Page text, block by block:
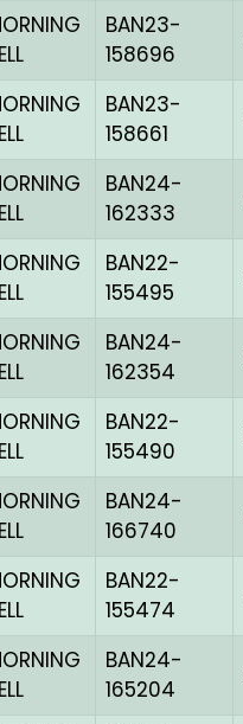
BAN23-
158696
BAN23-
158661
BAN24-
162333
BAN22-
155495
BAN24-
162354
BAN22-
155490
BAN24-
166740
BAN22-
155474
BAN24-
165204